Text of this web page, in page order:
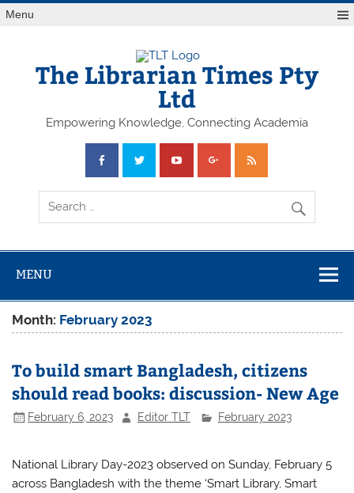
Skip
toMenu
The Librarian Times Pty
Ltd
Empowering Knowledge, Connecting Academia
MENU
Month: February 2023
To build smart Bangladesh, citizens
should read books: discussion- New Age
February 6, 2023 Editor TLT February 2023
National Library Day-2023 observed on Sunday, February 5
across Bangladesh with the theme ‘Smart Library, Smart